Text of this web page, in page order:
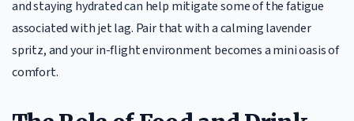
and staying hydrated can help mitigate some of the fatigue
associated with jet lag. Pair that with a calming lavender
spritz, and your in-flight environment becomes a mini oasis of
comfort.